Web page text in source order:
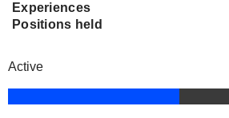
Experiences
Positions held
Active